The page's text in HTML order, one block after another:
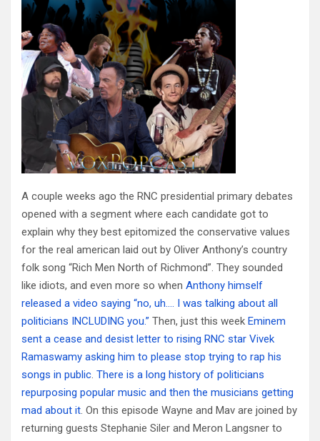
A couple weeks ago the RNC presidential primary debates
opened with a segment where each candidate got to
explain why they best epitomized the conservative values
for the real american laid out by Oliver Anthony’s country
folk song “Rich Men North of Richmond”. They sounded
like idiots, and even more so when Anthony himself
released a video saying “no, uh…. I was talking about all
politicians INCLUDING you.” Then, just this week Eminem
sent a cease and desist letter to rising RNC star Vivek
Ramaswamy asking him to please stop trying to rap his
songs in public. There is a long history of politicians
repurposing popular music and then the musicians getting
mad about it. On this episode Wayne and Mav are joined by
returning guests Stephanie Siler and Meron Langsner to